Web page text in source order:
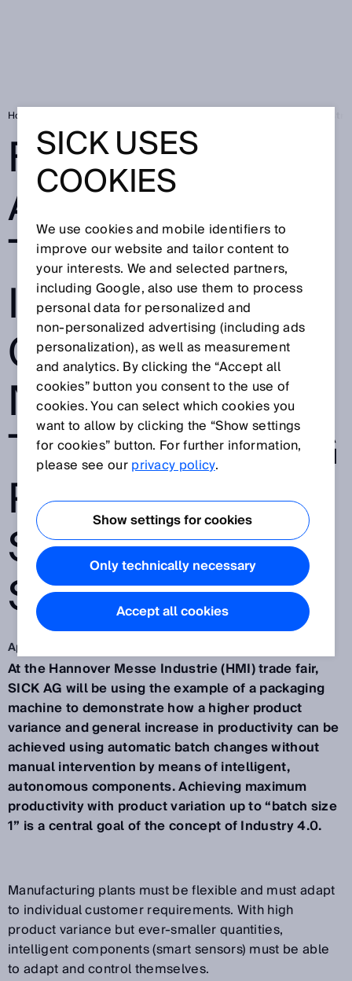
Home
FLEXIBLE
AUTOMATION –
THE KEY TO
INDUSTRY 4.0:
CUSTOMIZATIO
N OF GOODS IN
THE PACKAGING
PROCESS WITH
SMART SENSOR
SOLUTIONS
Apr 13, 2015
At the Hannover Messe Industrie (HMI) trade fair,
SICK AG will be using the example of a packaging
machine to demonstrate how a higher product
variance and general increase in productivity can be
achieved using automatic batch changes without
manual intervention by means of intelligent,
autonomous components. Achieving maximum
productivity with product variation up to “batch size
1” is a central goal of the concept of Industry 4.0.
Manufacturing plants must be flexible and must adapt
to individual customer requirements. With high
product variance but ever-smaller quantities,
intelligent components (smart sensors) must be able
to adapt and control themselves.
SICK USES
COOKIES
We use cookies and mobile identifiers to
improve our website and tailor content to
your interests. We and selected partners,
including Google, also use them to process
personal data for personalized and
non‑personalized advertising (including ads
personalization), as well as measurement
and analytics. By clicking the “Accept all
cookies” button you consent to the use of
cookies. You can select which cookies you
want to allow by clicking the “Show settings
for cookies” button. For further information,
please see ourprivacy policy.
Show settings for cookies
Only technically necessary
Accept all cookies